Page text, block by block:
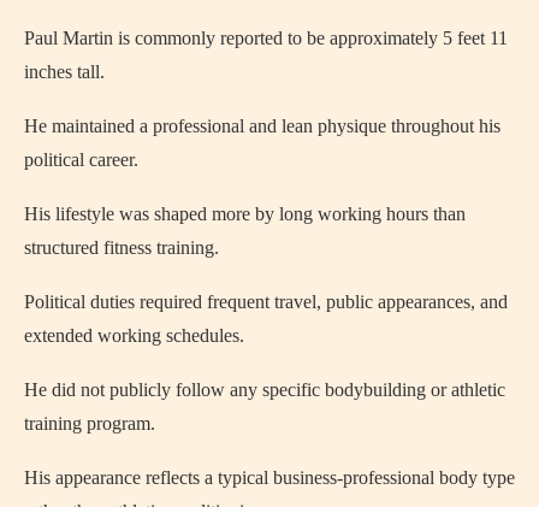
Paul Martin is commonly reported to be approximately 5 feet 11
inches tall.
He maintained a professional and lean physique throughout his
political career.
His lifestyle was shaped more by long working hours than
structured fitness training.
Political duties required frequent travel, public appearances, and
extended working schedules.
He did not publicly follow any specific bodybuilding or athletic
training program.
His appearance reflects a typical business-professional body type